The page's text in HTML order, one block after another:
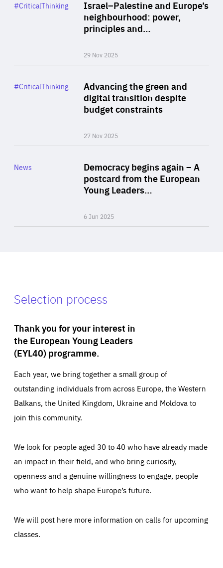
Israel–Palestine and Europe’s
neighbourhood: power,
principles and…
29 Nov 2025
Category
#CriticalThinking
Advancing the green and
digital transition despite
budget constraints
27 Nov 2025
Category
#CriticalThinking
Democracy begins again – A
postcard from the European
Young Leaders…
6 Jun 2025
Category
News
Selection process
Thank you for your interest in
the European Young Leaders
(EYL40) programme.
Each year, we bring together a small group of
outstanding individuals from across Europe, the Western
Balkans, the United Kingdom, Ukraine and Moldova to
join this community.
We look for people aged 30 to 40 who have already made
an impact in their field, and who bring curiosity,
openness and a genuine willingness to engage, people
who want to help shape Europe’s future.
We will post here more information on calls for upcoming
classes.